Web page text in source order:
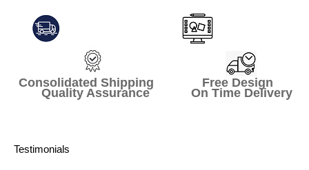
Consolidated Shipping Free Design
Quality Assurance On Time Delivery
Testimonials